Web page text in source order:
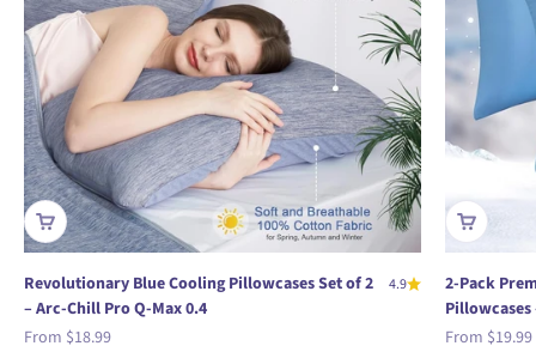
Revolutionary Blue Cooling Pillowcases Set of 2
– Arc-Chill Pro Q-Max 0.4
4.9
Sale price
From $18.99
2-Pack
Pillowcases
Sale price
From $19.99